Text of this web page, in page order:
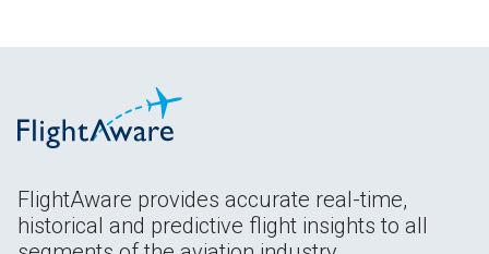
FlightAware provides accurate real-time,
historical and predictive flight insights to all